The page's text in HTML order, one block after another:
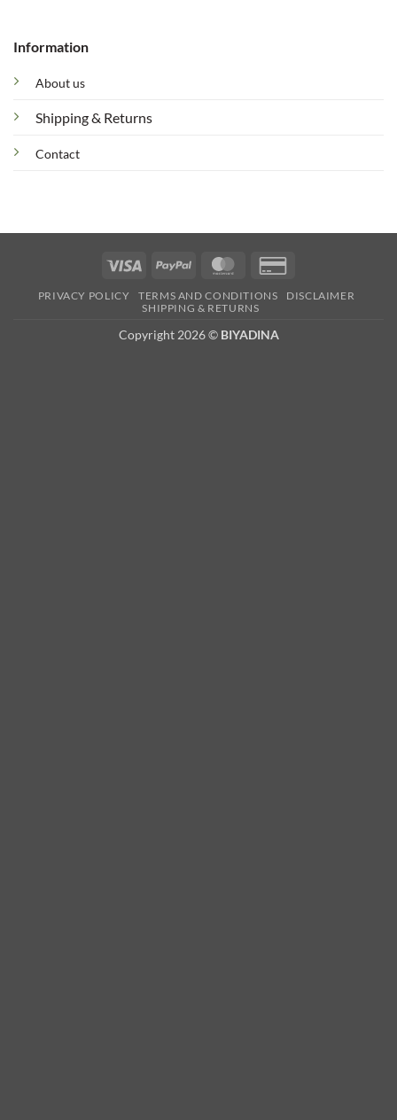
Information
About us
Shipping & Returns
Contact
Visa PayPal MasterCard
2
PRIVACY POLICY TERMS AND CONDITIONS
DISCLAIMER
SHIPPING & RETURNS
Copyright 2026 © BIYADINA